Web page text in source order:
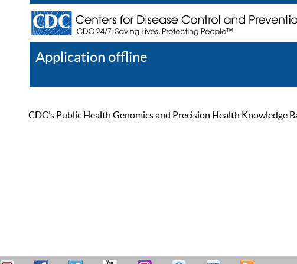
Application offline
CDC’s Public Health Genomics and Precision Health Knowledge